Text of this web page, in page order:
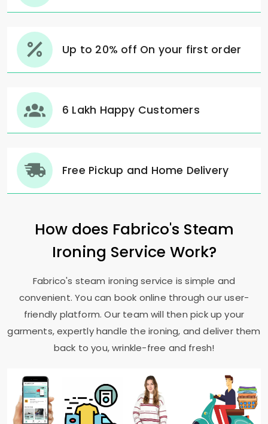
Up to 20% off On your first order
6 Lakh Happy Customers
Free Pickup and Home Delivery
How does Fabrico's Steam
Ironing Service Work?
Fabrico's steam ironing service is simple and
convenient. You can book online through our user-
friendly platform. Our team will then pick up your
garments, expertly handle the ironing, and deliver them
back to you, wrinkle-free and fresh!